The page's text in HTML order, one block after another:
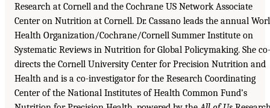
Research at Cornell and the Cochrane US Network Associate
Center on Nutrition at Cornell. Dr. Cassano leads the annual
Health Organization/Cochrane/Cornell Summer Institute on
Systematic Reviews in Nutrition for Global Policymaking. She co-
directs the Cornell University Center for Precision Nutrition and
Health and is a co-investigator for the Research Coordinating
Center of the National Institutes of Health Common Fund’s